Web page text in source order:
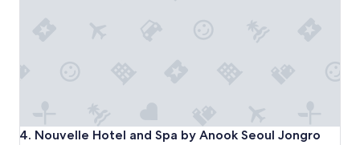
4. Nouvelle Hotel and Spa by Anook Seoul Jongro
Nouvelle Hotel and Spa by Anook Seoul Jongro